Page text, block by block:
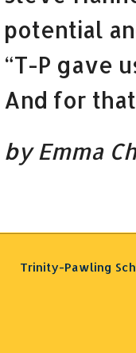
potential
“T-P gave
And for
by Emma
Trinity-Pawling